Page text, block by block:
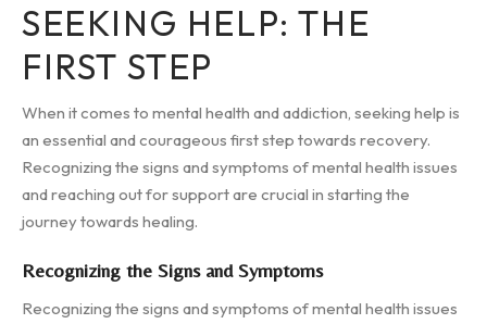
SEEKING HELP: THE
FIRST STEP
When it comes to mental health and addiction, seeking help is
an essential and courageous first step towards recovery.
Recognizing the signs and symptoms of mental health issues
and reaching out for support are crucial in starting the
journey towards healing.
Recognizing the Signs and Symptoms
Recognizing the signs and symptoms of mental health issues